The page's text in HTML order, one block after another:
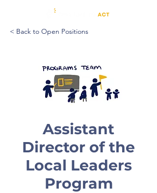
< Back to Open Positions
Assistant
Director of the
Local Leaders
Program